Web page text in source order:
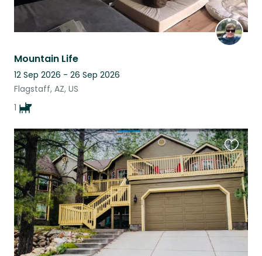
Mountain Life
12 Sep 2026 - 26 Sep 2026
Flagstaff, AZ, US
1
this
listing